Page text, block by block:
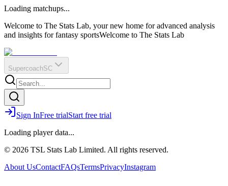
?
Q
O
E
R
IR
Loading matchups...
Welcome to The Stats Lab, your new home for advanced analysis
and insights for fantasy sportsWelcome to The Stats Lab
SupercoachSC
Sign InFree trialStart free trial
Loading player data...
© 2026 TSL Stats Lab Limited. All rights reserved.
About UsContactFAQsTermsPrivacyInstagram